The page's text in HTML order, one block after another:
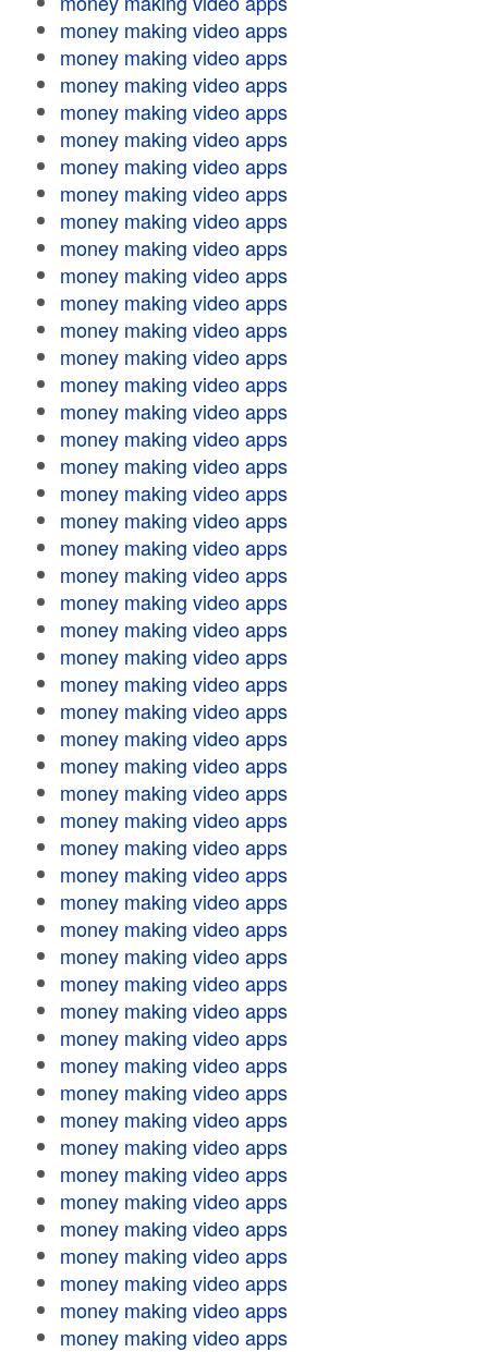
money making video apps
money making video apps
money making video apps
money making video apps
money making video apps
money making video apps
money making video apps
money making video apps
money making video apps
money making video apps
money making video apps
money making video apps
money making video apps
money making video apps
money making video apps
money making video apps
money making video apps
money making video apps
money making video apps
money making video apps
money making video apps
money making video apps
money making video apps
money making video apps
money making video apps
money making video apps
money making video apps
money making video apps
money making video apps
money making video apps
money making video apps
money making video apps
money making video apps
money making video apps
money making video apps
money making video apps
money making video apps
money making video apps
money making video apps
money making video apps
money making video apps
money making video apps
money making video apps
money making video apps
money making video apps
money making video apps
money making video apps
money making video apps
money making video apps